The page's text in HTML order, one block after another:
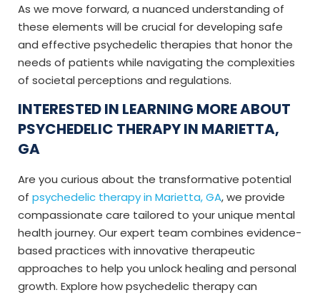
As we move forward, a nuanced understanding of
these elements will be crucial for developing safe
and effective psychedelic therapies that honor the
needs of patients while navigating the complexities
of societal perceptions and regulations.
INTERESTED IN LEARNING MORE ABOUT
PSYCHEDELIC THERAPY IN MARIETTA,
GA
Are you curious about the transformative potential
of psychedelic therapy in Marietta, GA, we provide
compassionate care tailored to your unique mental
health journey. Our expert team combines evidence-
based practices with innovative therapeutic
approaches to help you unlock healing and personal
growth. Explore how psychedelic therapy can